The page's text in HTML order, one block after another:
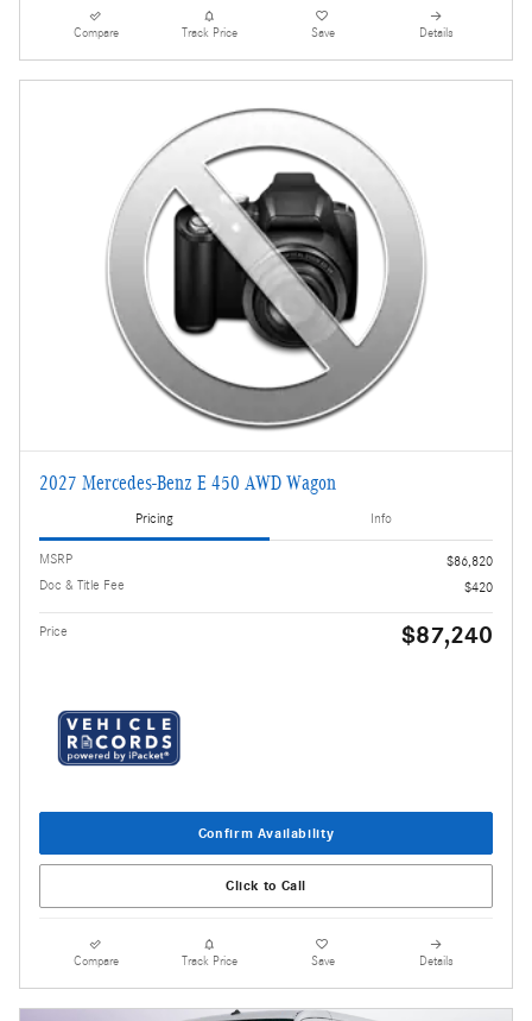
Compare Track Price Save Details
2027 Mercedes-Benz E 450 AWD Wagon
Pricing Info
MSRP
$86,820
Doc & Title Fee
$420
Price $87,240
Confirm Availability
Click to Call
Compare Track Price Save Details